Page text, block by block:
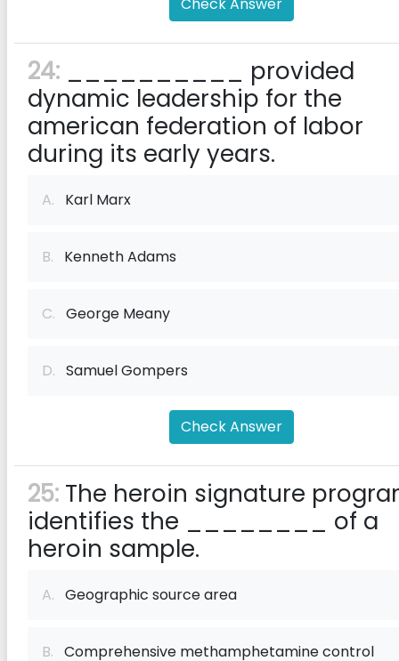
24: __________ provided
dynamic leadership for the
american federation of labor
during its early years.
A. Karl Marx
B. Kenneth Adams
C. George Meany
D. Samuel Gompers
Check Answer
25: The heroin signature
identifies the ________ of a
heroin sample.
A. Geographic source area
B. Comprehensive methamphetamine control